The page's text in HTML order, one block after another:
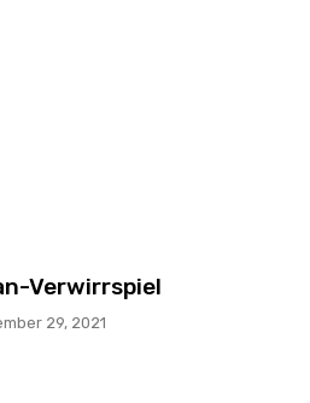
Verwirrspiel
29, 2021